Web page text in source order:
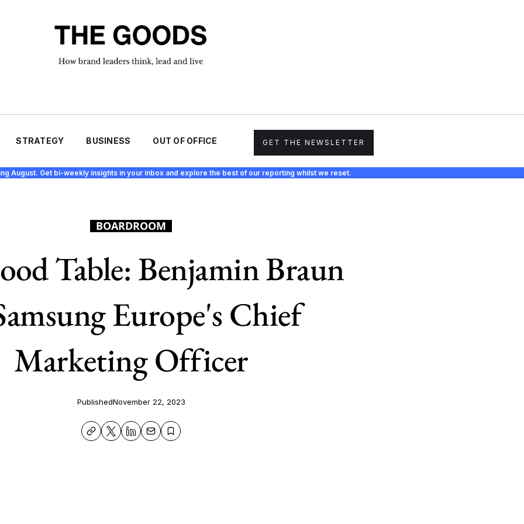
STRATEGY BUSINESS OUT OF OFFICE GET THE NEWSLETTER
August. Get bi-weekly insights in your inbox and explore the best of our reporting whilst we reset.
BOARDROOM
Table: Benjamin Braun
Europe's Chief
Marketing Officer
PublishedNovember 22, 2023